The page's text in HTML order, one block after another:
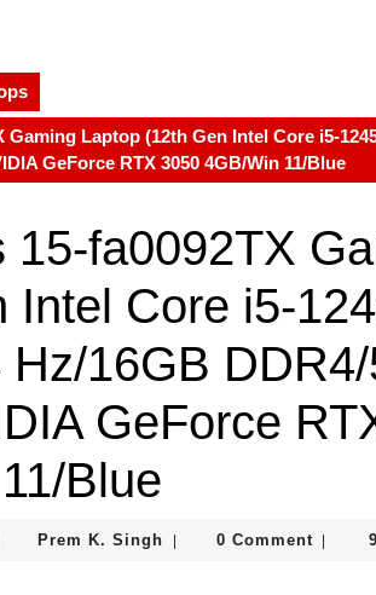
Gaming Laptop (12th Gen Intel Core i5-
GeForce RTX 3050 4GB/Win 11/Blue
15-fa0092TX
Intel Core i5-
Hz/16GB
GeForce
Blue
Prem K. Singh Prem
0 Comment